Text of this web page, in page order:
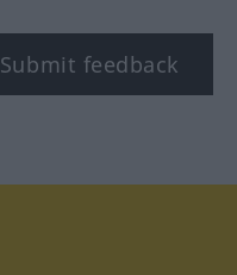
Submit feedback